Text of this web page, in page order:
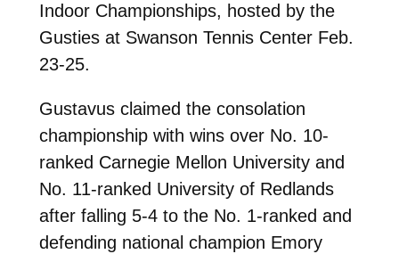
Indoor Championships, hosted by the
Gusties at Swanson Tennis Center Feb.
23-25.
Gustavus claimed the consolation
championship with wins over No. 10-
ranked Carnegie Mellon University and
No. 11-ranked University of Redlands
after falling 5-4 to the No. 1-ranked and
defending national champion Emory